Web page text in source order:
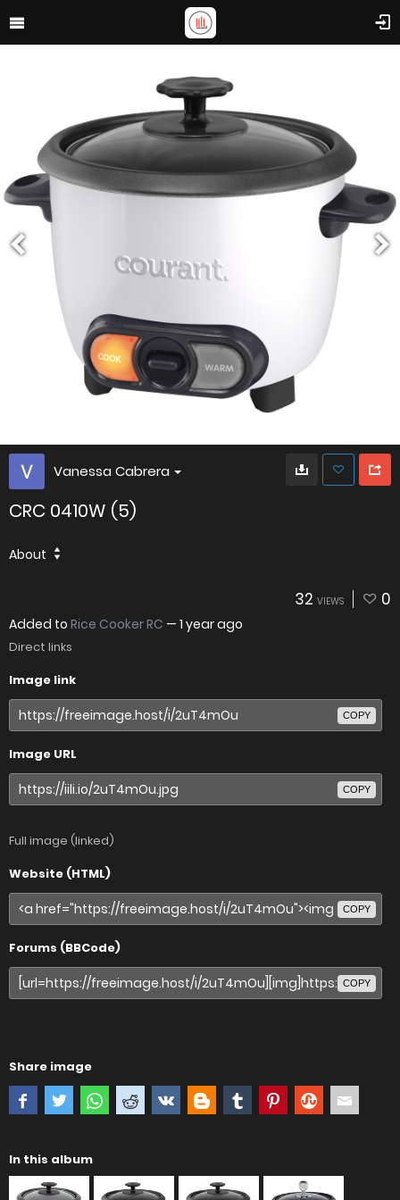
Vanessa Cabrera
CRC 0410W (5)
About
32 VIEWS 0
Added to Rice Cooker RC — 1 year ago
Direct links
Image link
COPY
Image URL
COPY
Full image (linked)
Website (HTML)
COPY
Forums (BBCode)
COPY
Share image
In this album